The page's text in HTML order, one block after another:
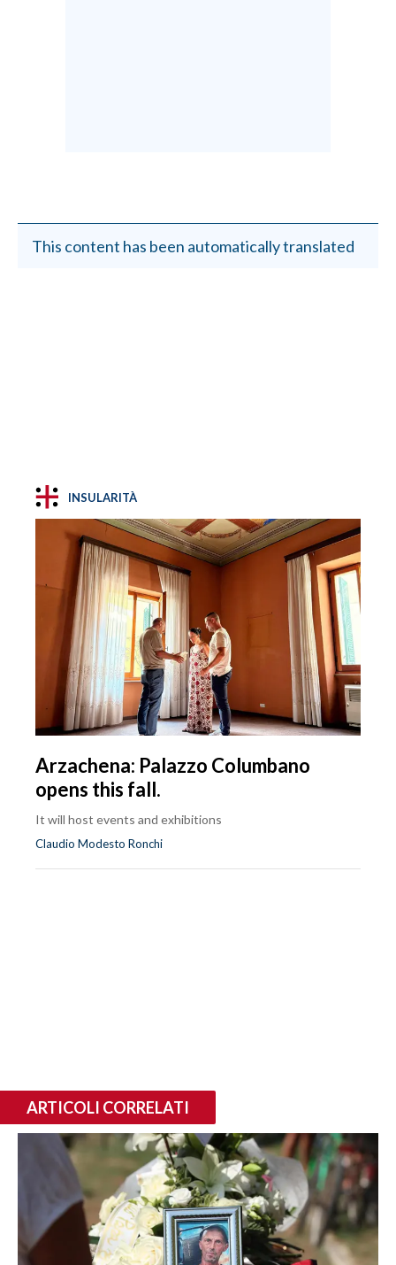
This content has been automatically translated
INSULARITÀ
Arzachena: Palazzo Columbano
opens this fall.
It will host events and exhibitions
Claudio Modesto Ronchi
ARTICOLI CORRELATI